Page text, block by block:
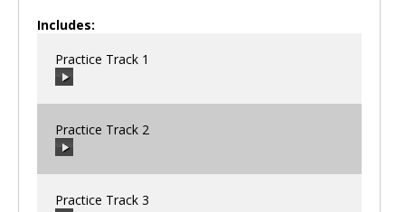
Includes:
Practice Track 1
00:00
Practice Track 2
Practice Track 3